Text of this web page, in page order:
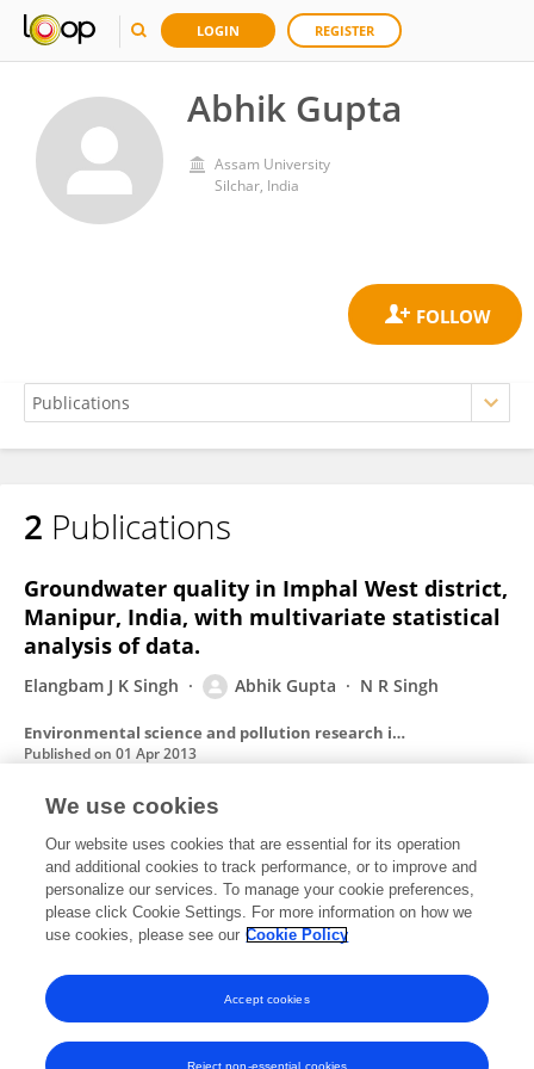
LOGIN REGISTER
Abhik Gupta
Assam University
Silchar, India
Abhik Gupta
2 Publications
Groundwater quality in Imphal West district,
Manipur, India, with multivariate statistical
analysis of data.
Elangbam J K Singh Abhik Gupta N R Singh
Environmental science and pollution research international
Published on 01 Apr 2013
Euglenoid blooms in the floodplain wetlands
of Barak Valley, Assam, North eastern India.
S Duttagupta Susmita Gupta Abhik Gupta
Published on
We use cookies
Our website uses cookies that are essential for its operation
and additional cookies to track performance, or to improve and
personalize our services. To manage your cookie preferences,
please click Cookie Settings. For more information on how we
use cookies, please see our Cookie Policy
Reject non-essential cookies
Accept cookies